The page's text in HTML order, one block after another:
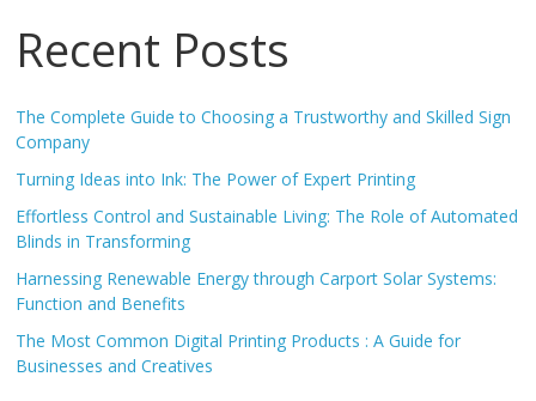
Recent Posts
The Complete Guide to Choosing a Trustworthy and Skilled Sign
Company
Turning Ideas into Ink: The Power of Expert Printing
Effortless Control and Sustainable Living: The Role of Automated
Blinds in Transforming
Harnessing Renewable Energy through Carport Solar Systems:
Function and Benefits
The Most Common Digital Printing Products : A Guide for
Businesses and Creatives